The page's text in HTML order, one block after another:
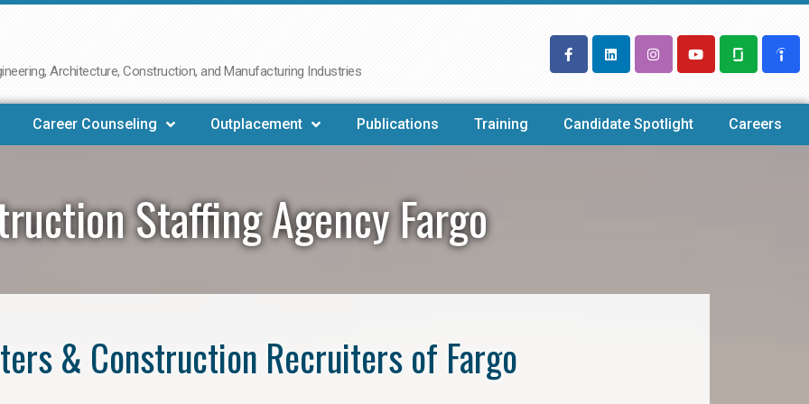
Architecture, Construction, and Manufacturing Industries
Career Counseling Outplacement Publications Training Candidate Spotlight Careers
Staffing Agency Fargo
& Construction Recruiters of Fargo